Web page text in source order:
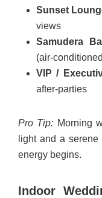
Sunset
views
Samudera
(air-
VIP /
after-parties
Pro Tip: Morning
light and a
energy begins.
Indoor